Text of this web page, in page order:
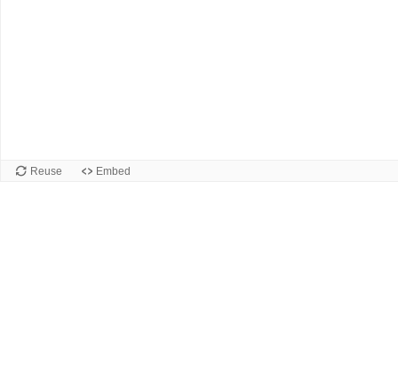
Reuse Embed